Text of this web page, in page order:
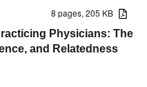
8 pages, 205 KB
Physicians: The
and Relatedness